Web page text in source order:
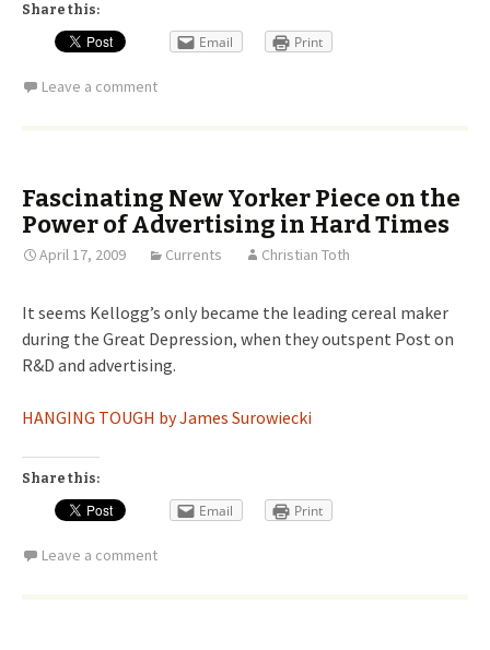
Share this:
Email Print
Leave a comment
Fascinating New Yorker Piece on the
Power of Advertising in Hard Times
April 17, 2009 Currents Christian Toth
It seems Kellogg’s only became the leading cereal maker
during the Great Depression, when they outspent Post on
R&D and advertising.
HANGING TOUGH by James Surowiecki
Share this:
Email Print
Leave a comment